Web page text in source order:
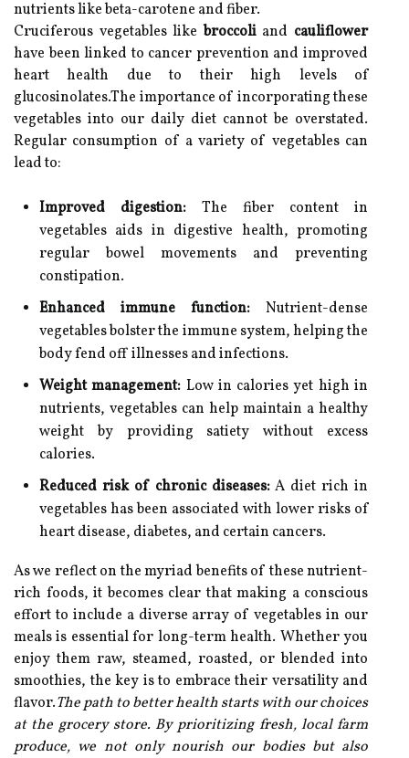
nutrients like beta-carotene and fiber.
Cruciferous vegetables likebroccoliand cauliflower
have been linked to cancer prevention and improved
heart health due to their high levels of
glucosinolates.The importance of incorporating these
vegetables into our daily diet cannot be overstated.
Regular consumption of a variety of vegetables can
lead to:
Improved digestion: The fiber content in
vegetables aids in digestive health, promoting
regular bowel movements and preventing
constipation.
Enhanced immune function: Nutrient-dense
vegetables bolster the immune system, helping the
body fend off illnesses and infections.
Weight management: Low in calories yet high in
nutrients, vegetables can help maintain a healthy
weight by providing satiety without excess
calories.
Reduced risk of chronic diseases:A diet rich in
vegetables has been associated with lower risks of
heart disease, diabetes, and certain cancers.
As we reflect on the myriad benefits of these nutrient-
rich foods, it becomes clear that making a conscious
effort to include a diverse array of vegetables in our
meals is essential for long-term health. Whether you
enjoy them raw, steamed, roasted, or blended into
smoothies, the key is to embrace their versatility and
flavor.The path to better health starts with our choices
at the grocery store. By prioritizing fresh, local farm
produce, we not only nourish our bodies but also